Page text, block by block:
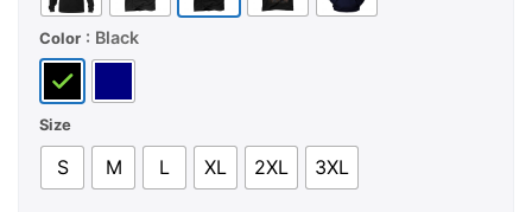
Color : Black
Size
S M L XL 2XL 3XL